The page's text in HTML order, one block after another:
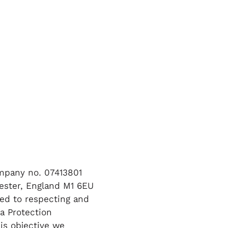
no. 07413801
England M1 6EU
to respecting and
Protection